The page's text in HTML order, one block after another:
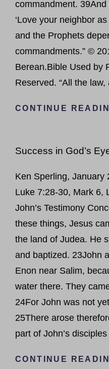
commandment.
‘Love your neighbor
and the Prophets
commandments.” ©
Berean.Bible Used by
Reserved. “All the
CONTINUE
Success in God’s
Ken Sperling, January
Luke 7:28-30, Mark 6,
John’s Testimony
these things, Jesus
the land of Judea. He
and baptized. 23John
Enon near Salim,
water there. They
24For John was not
25There arose
part of John’s
CONTINUE